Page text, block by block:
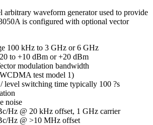
arbitrary waveform generator used to provide
is configured with optional vector
100 kHz to 3 GHz or 6 GHz
to +10 dBm or +20 dBm
modulation bandwidth
test model 1)
level switching time typically 100 ?s
noise
Hz @ 20 kHz offset, 1 GHz carrier
Hz @ >10 MHz offset